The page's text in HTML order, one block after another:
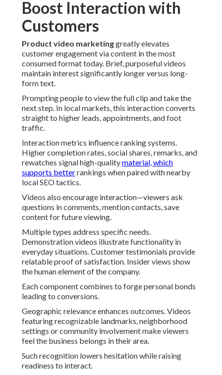
Boost Interaction with
Customers
Product video marketinggreatly elevates
customer engagement via content in the most
consumed format today. Brief, purposeful videos
maintain interest significantly longer versus long-
form text.
Prompting people to view the full clip and take the
next step. In local markets, this interaction converts
straight to higher leads, appointments, and foot
traffic.
Interaction metrics influence ranking systems.
Higher completion rates, social shares, remarks, and
rewatches signal high-qualitymaterial, which
supports betterrankings when paired with nearby
local SEO tactics.
Videos also encourage interaction—viewers ask
questions in comments, mention contacts, save
content for future viewing.
Multiple types address specific needs.
Demonstration videos illustrate functionality in
everyday situations. Customer testimonials provide
relatable proof of satisfaction. Insider views show
the human element of the company.
Each component combines to forge personal bonds
leading to conversions.
Geographic relevance enhances outcomes. Videos
featuring recognizable landmarks, neighborhood
settings or community involvement make viewers
feel the business belongs in their area.
Such recognition lowers hesitation while raising
readiness to interact.